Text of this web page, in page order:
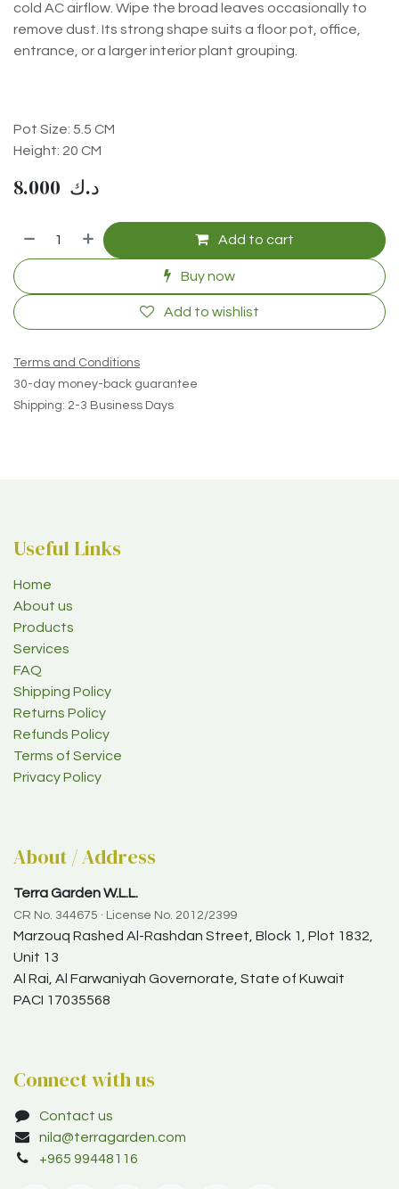
cold AC airflow. Wipe the broad leaves occasionally to
remove dust. Its strong shape suits a floor pot, office,
entrance, or a larger interior plant grouping.
Pot Size: 5.5 CM
Height: 20 CM
8.000 د.ك
Add to cart
Buy now
Add to wishlist
Terms and Conditions
30-day money-back guarantee
Shipping: 2-3 Business Days
Useful Links
Home
About us
Products
Services
FAQ
Shipping Policy
Returns Policy
Refunds Policy
Terms of Service
Privacy Policy
About / Address
Terra Garden W.L.L.
CR No. 344675 · License No. 2012/2399
Marzouq Rashed Al-Rashdan Street, Block 1, Plot 1832,
Unit 13
Al Rai, Al Farwaniyah Governorate, State of Kuwait
PACI 17035568
Connect with us
Contact us
nila@terragarden.com
+965 99448116